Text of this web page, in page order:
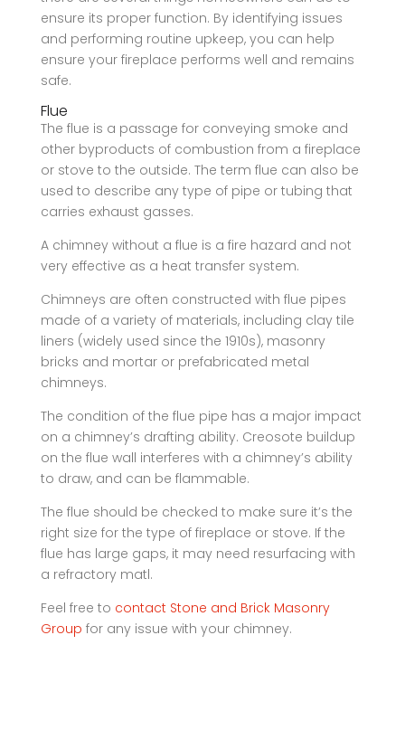
ensure its proper function. By identifying issues
and performing routine upkeep, you can help
ensure your fireplace performs well and remains
safe.
Flue
The flue is a passage for conveying smoke and
other byproducts of combustion from a fireplace
or stove to the outside. The term flue can also be
used to describe any type of pipe or tubing that
carries exhaust gasses.
A chimney without a flue is a fire hazard and not
very effective as a heat transfer system.
Chimneys are often constructed with flue pipes
made of a variety of materials, including clay tile
liners (widely used since the 1910s), masonry
bricks and mortar or prefabricated metal
chimneys.
The condition of the flue pipe has a major impact
on a chimney’s drafting ability. Creosote buildup
on the flue wall interferes with a chimney’s ability
to draw, and can be flammable.
The flue should be checked to make sure it’s the
right size for the type of fireplace or stove. If the
flue has large gaps, it may need resurfacing with
a refractory matl.
Feel free to contact Stone and Brick Masonry
Group for any issue with your chimney.